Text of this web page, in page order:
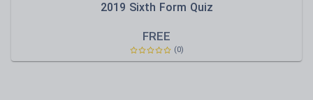
2019 Sixth Form Quiz
FREE
(0)